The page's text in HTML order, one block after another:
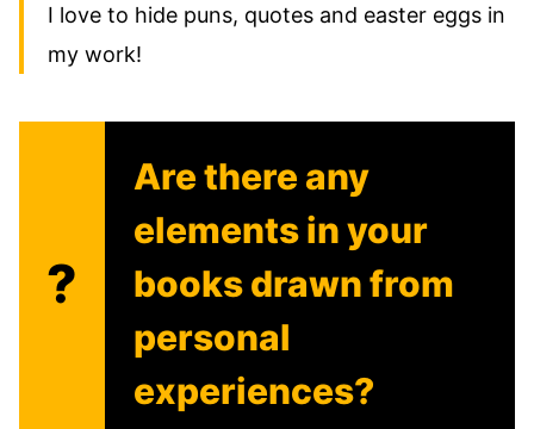
I love to hide puns, quotes and easter eggs in
my work!
?
Are there any
elements in your
books drawn from
personal
experiences?